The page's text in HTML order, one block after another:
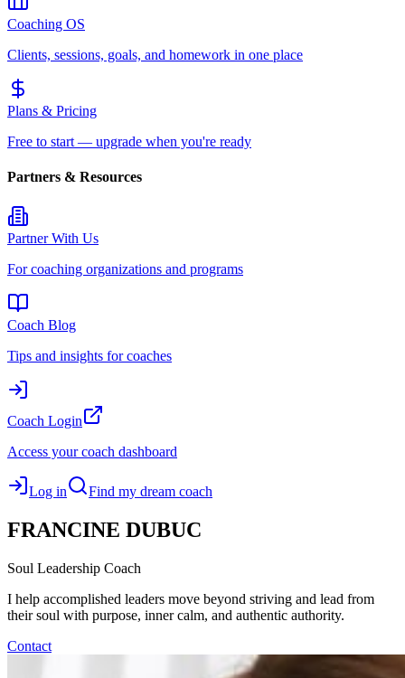
Coaching OS
Clients, sessions, goals, and homework in one place
Plans & Pricing
Free to start — upgrade when you're ready
Partners & Resources
Partner With Us
For coaching organizations and programs
Coach Blog
Tips and insights for coaches
Coach Login
Access your coach dashboard
Log in Find my dream coach
FRANCINE DUBUC
Soul Leadership Coach
I help accomplished leaders move beyond striving and lead from
their soul with purpose, inner calm, and authentic authority.
Contact